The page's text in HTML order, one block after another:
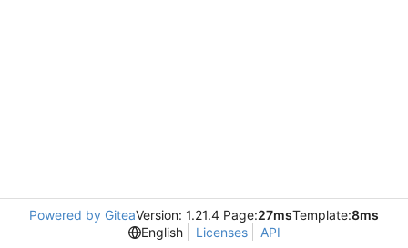
Powered by GiteaVersion: 1.21.4 Page:27msTemplate:8ms
English
Licenses API